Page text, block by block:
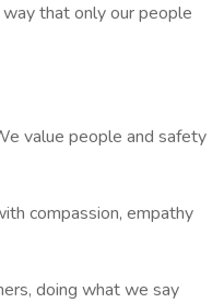
that only our people
value people and safety
compassion, empathy
doing what we say